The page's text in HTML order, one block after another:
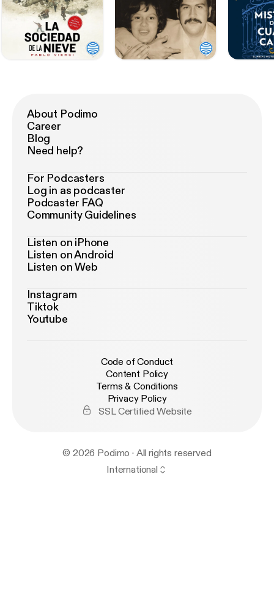
About Podimo
Career
Blog
Need help?
For Podcasters
Log in as podcaster
Podcaster FAQ
Community Guidelines
Listen on iPhone
Listen on Android
Listen on Web
Instagram
Tiktok
Youtube
Code of Conduct
Content Policy
Terms & Conditions
Privacy Policy
SSL Certified Website
© 2026 Podimo · All rights reserved
International